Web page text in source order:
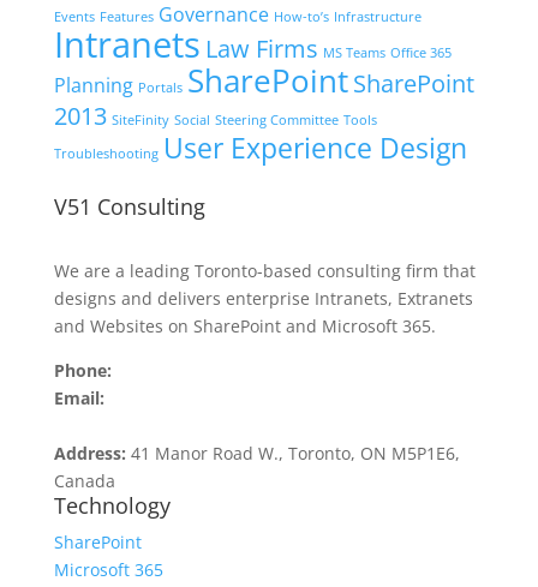
Events Features Governance How-to’s Infrastructure
Intranets Law Firms MS Teams Office 365
Planning Portals SharePointSharePoint
2013 SiteFinity Social Steering Committee Tools
Troubleshooting User Experience Design
V51 Consulting
We are a leading Toronto-based consulting firm that
designs and delivers enterprise Intranets, Extranets
and Websites on SharePoint and Microsoft 365.
Phone:
Email:
Address: 41 Manor Road W., Toronto, ON M5P1E6,
Canada
Technology
SharePoint
Microsoft 365